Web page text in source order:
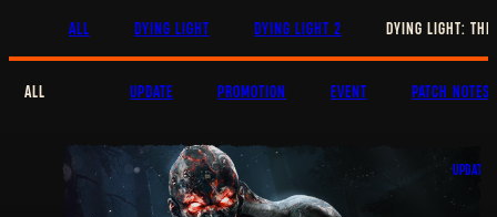
ALL DYING LIGHT DYING LIGHT 2 DYING LIGHT: THE
ALL UPDATE PROMOTION EVENT PATCH NOTES
UPDATE